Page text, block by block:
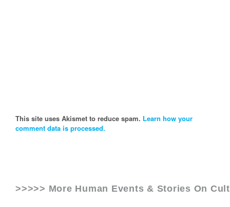
This site uses Akismet to reduce spam. Learn how your
comment data is processed.
>>>>> More Human Events & Stories On